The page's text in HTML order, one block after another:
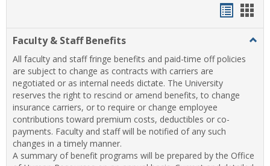
view
Faculty & Staff Benefits
All faculty and staff fringe benefits and paid-time off policies
are subject to change as contracts with carriers are
negotiated or as internal needs dictate. The University
reserves the right to rescind or amend benefits, to change
insurance carriers, or to require or change employee
contributions toward premium costs, deductibles or co-
payments. Faculty and staff will be notified of any such
changes in a timely manner.
A summary of benefit programs will be prepared by the Office